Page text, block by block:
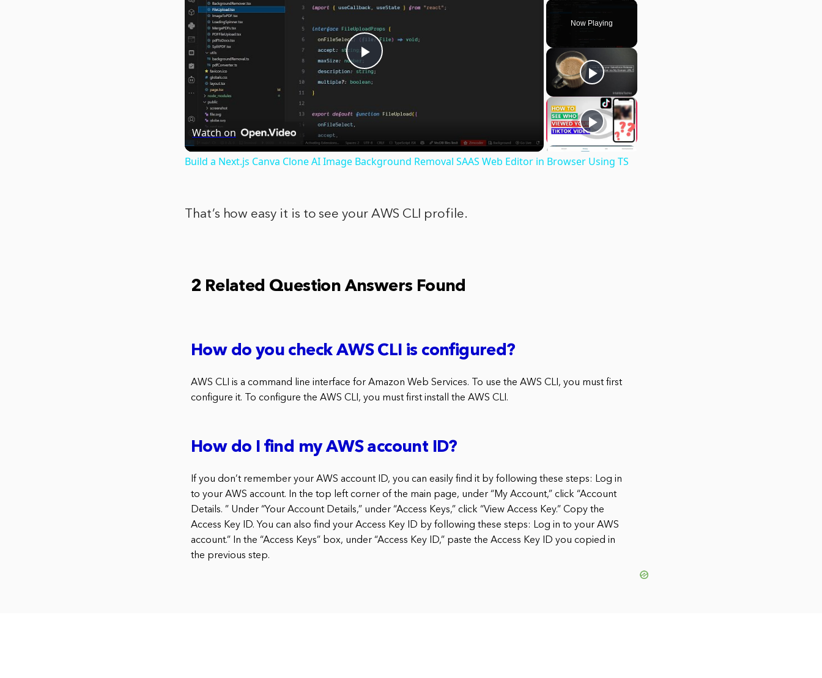
Fullscreen
Now Playing
Play
Watch on
Build a Next.js Canva Clone AI Image Background Removal SAAS Web Editor in Browser Using TS
That’s how easy it is to see your AWS CLI profile.
2 Related Question Answers Found
How do you check AWS CLI is configured?
AWS CLI is a command line interface for Amazon Web Services. To use the AWS CLI, you must first
configure it. To configure the AWS CLI, you must first install the AWS CLI.
How do I find my AWS account ID?
If you don’t remember your AWS account ID, you can easily find it by following these steps: Log in
to your AWS account. In the top left corner of the main page, under “My Account,” click “Account
Details. ” Under “Your Account Details,” under “Access Keys,” click “View Access Key.” Copy the
Access Key ID. You can also find your Access Key ID by following these steps: Log in to your AWS
account.” In the “Access Keys” box, under “Access Key ID,” paste the Access Key ID you copied in
the previous step.